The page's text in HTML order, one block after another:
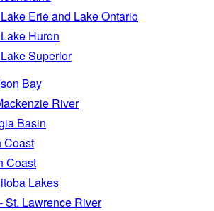
Erie and Lake Ontario
Huron
Superior
Bay
River
Basin
Coast
Coast
Lakes
St. Lawrence River